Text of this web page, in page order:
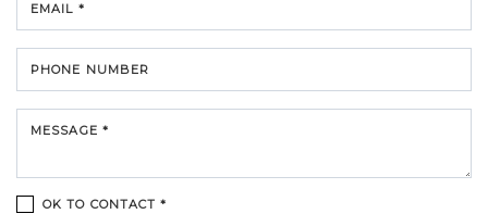
EMAIL *
PHONE NUMBER
MESSAGE *
OK TO CONTACT *